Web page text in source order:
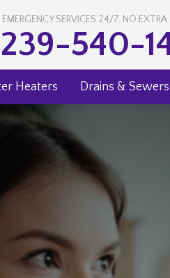
EMERGENCY SERVICES 24/7. NO EXTRA
239-540-
Heaters Drains & Sewers